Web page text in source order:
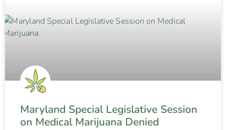
Maryland Special Legislative Session
on Medical Marijuana Denied